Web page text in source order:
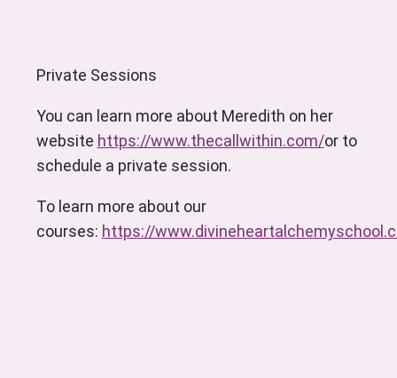
Private Sessions
You can learn more about Meredith on her
website https://www.thecallwithin.com/or to
schedule a private session.
To learn more about our
courses: https://